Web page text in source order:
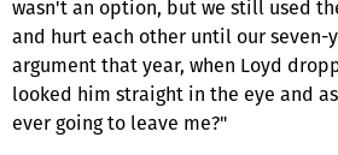
wasn't an option, but we still used
and hurt each other until our seven-
argument that year, when Loyd
looked him straight in the eye and
ever going to leave me?"